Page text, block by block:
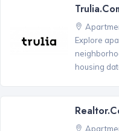
Explore
housing